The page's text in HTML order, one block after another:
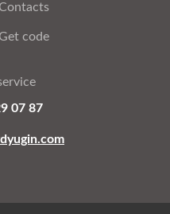
Contacts
code
07 87